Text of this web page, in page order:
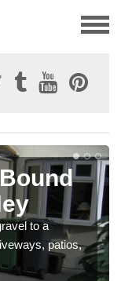
to a
patios,